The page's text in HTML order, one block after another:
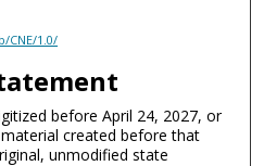
CNE/1.0/
before April 24, 2027, or
created before that
unmodified state